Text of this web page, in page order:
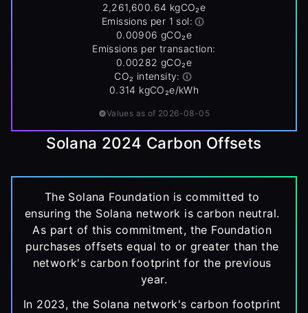
2,261,600.64 kgCO₂e
Emissions per 1 sol:
0.00906 gCO₂e
Emissions per transaction:
0.00282 gCO₂e
CO₂ intensity:
0.314 kgCO₂e/kWh
Values as of 2026-08-05
Solana 2024 Carbon Offsets
The Solana Foundation is committed to
ensuring the Solana network is carbon neutral.
As part of this commitment, the Foundation
purchases offsets equal to or greater than the
network's carbon footprint for the previous
year.
In 2023, the Solana network's carbon footprint